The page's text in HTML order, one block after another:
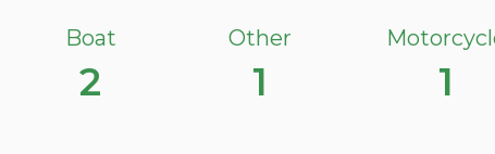
Boat
2
Other
1 1